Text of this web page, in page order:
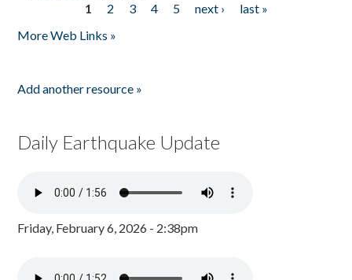
1 2 3 4 5 next ›
last »
More Web Links »
Add another resource »
Daily Earthquake Update
Friday, February 6, 2026 - 2:38pm